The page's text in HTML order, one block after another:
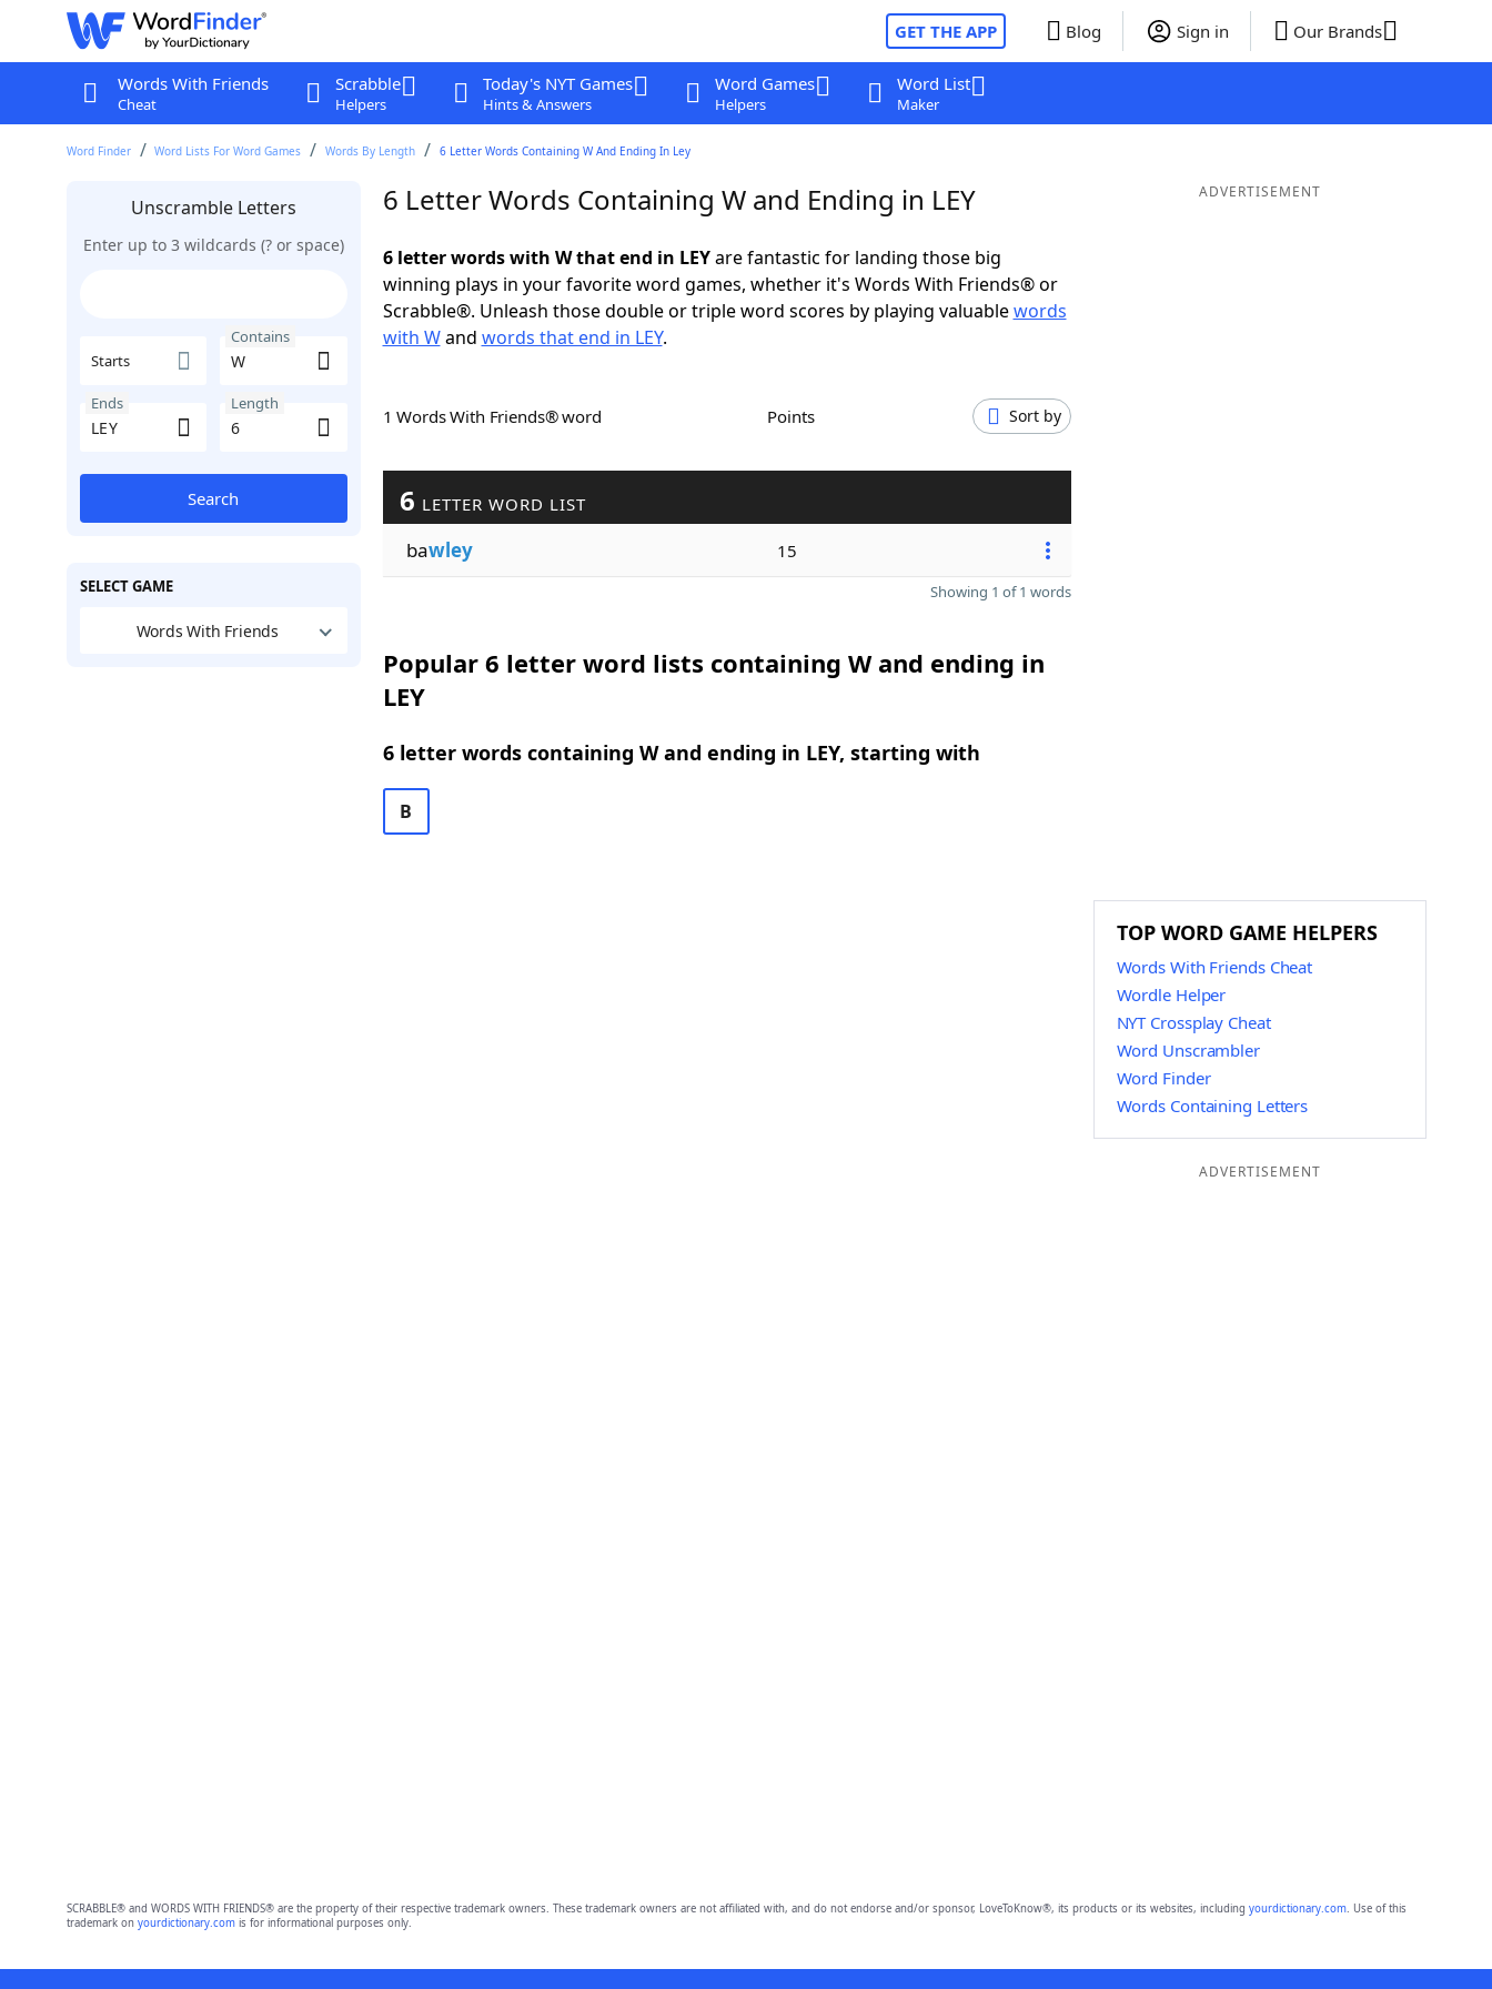
GET THE APP Blog Sign in Our Brands
Words With Friends
Cheat
Scrabble
Helpers
Today's NYT Games
Hints & Answers
Word Games
Helpers
Word List
Maker
Word Finder Word Lists For Word Games Words By Length 6 Letter Words Containing W And Ending In Ley
Unscramble Letters
Enter up to 3 wildcards (? or space)
Starts
Contains
Ends Length
Search
SELECT GAME
Words With Friends
6 Letter Words Containing W and Ending in LEY
6 letter words with W that end in LEYare fantastic for landing those big
winning plays in your favorite word games, whether it's Words With Friends® or
Scrabble®. Unleash those double or triple word scores by playing valuablewords
with Wand words that end in LEY.
1 Words With Friends® word Points Sort by
6 LETTER WORD LIST
bawley 15
Showing 1 of 1 words
Popular 6 letter word lists containing W and ending in
LEY
6 letter words containing W and ending in LEY, starting with
B
ADVERTISEMENT
TOP WORD GAME HELPERS
Words With Friends Cheat
Wordle Helper
NYT Crossplay Cheat
Word Unscrambler
Word Finder
Words Containing Letters
ADVERTISEMENT
SCRABBLE® and WORDS WITH FRIENDS® are the property of their respective trademark owners. These trademark owners are not affiliated with, and do not endorse and/or sponsor, LoveToKnow®, its products or its websites, including yourdictionary.com. Use of this
trademark on yourdictionary.comis for informational purposes only.